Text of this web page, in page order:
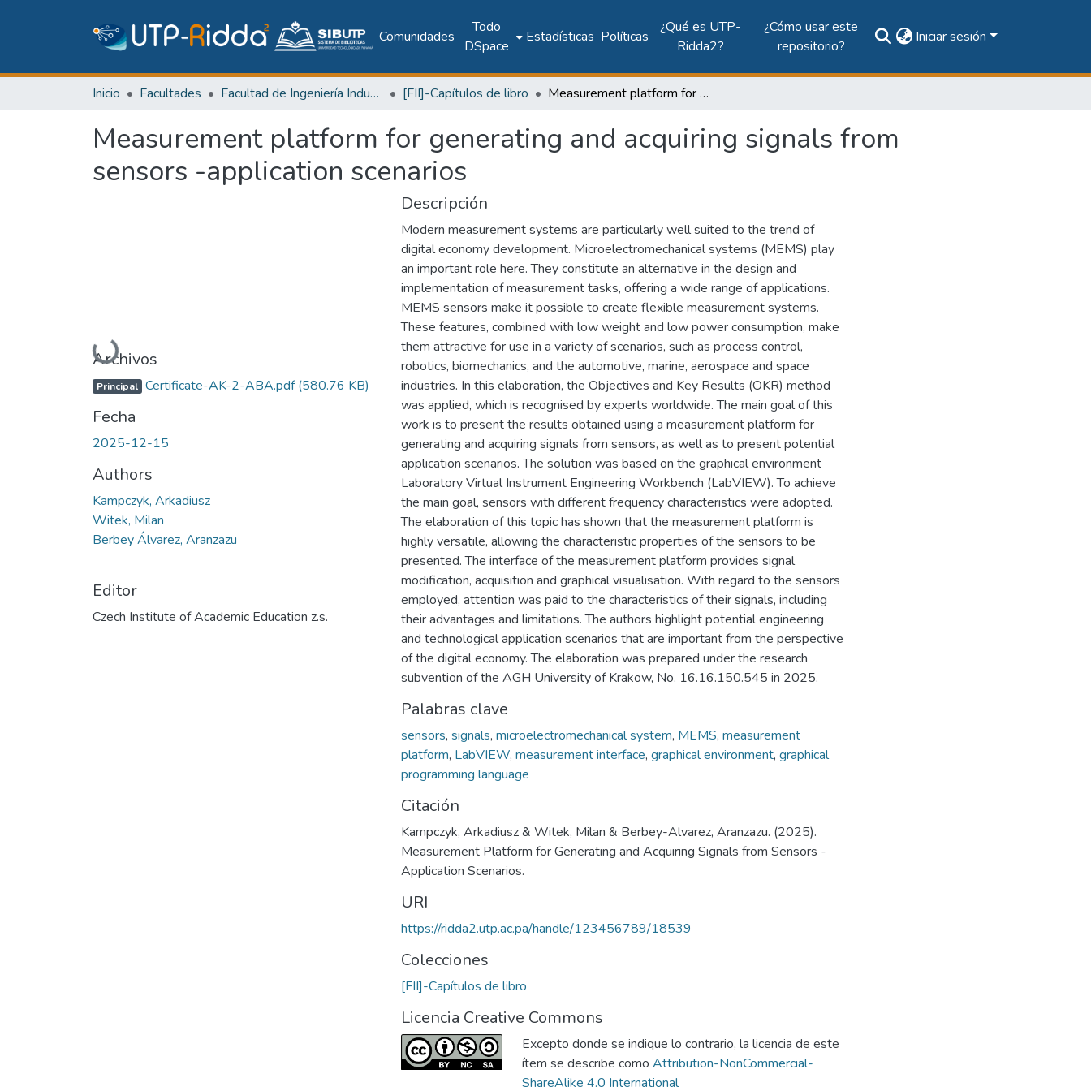
Comunidades
Todo
DSpace
Estadísticas Políticas
¿Qué es UTP-
Ridda2?
¿Cómo usar este
repositorio?
Iniciar sesión
Inicio Facultades Facultad de Ingeniería Industrial [FII]-Capítulos de libro Measurement platform for generating and acquiring signals from sensors -application scenarios
Measurement platform for generating and acquiring signals from
sensors -application scenarios
Cargando...
Archivos
Principal Certificate-AK-2-ABA.pdf(580.76 KB)
Fecha
2025-12-15
Authors
Kampczyk, Arkadiusz
Witek, Milan
Berbey Álvarez, Aranzazu
Editor
Czech Institute of Academic Education z.s.
Descripción
Modern measurement systems are particularly well suited to the trend of
digital economy development. Microelectromechanical systems (MEMS) play
an important role here. They constitute an alternative in the design and
implementation of measurement tasks, offering a wide range of applications.
MEMS sensors make it possible to create flexible measurement systems.
These features, combined with low weight and low power consumption, make
them attractive for use in a variety of scenarios, such as process control,
robotics, biomechanics, and the automotive, marine, aerospace and space
industries. In this elaboration, the Objectives and Key Results (OKR) method
was applied, which is recognised by experts worldwide. The main goal of this
work is to present the results obtained using a measurement platform for
generating and acquiring signals from sensors, as well as to present potential
application scenarios. The solution was based on the graphical environment
Laboratory Virtual Instrument Engineering Workbench (LabVIEW). To achieve
the main goal, sensors with different frequency characteristics were adopted.
The elaboration of this topic has shown that the measurement platform is
highly versatile, allowing the characteristic properties of the sensors to be
presented. The interface of the measurement platform provides signal
modification, acquisition and graphical visualisation. With regard to the sensors
employed, attention was paid to the characteristics of their signals, including
their advantages and limitations. The authors highlight potential engineering
and technological application scenarios that are important from the perspective
of the digital economy. The elaboration was prepared under the research
subvention of the AGH University of Krakow, No. 16.16.150.545 in 2025.
Palabras clave
sensors, signals, microelectromechanical system, MEMS, measurement
platform, LabVIEW, measurement interface, graphical environment, graphical
programming language
Citación
Kampczyk, Arkadiusz & Witek, Milan & Berbey-Alvarez, Aranzazu. (2025).
Measurement Platform for Generating and Acquiring Signals from Sensors -
Application Scenarios.
URI
https://ridda2.utp.ac.pa/handle/123456789/18539
Colecciones
[FII]-Capítulos de libro
Licencia Creative Commons
Excepto donde se indique lo contrario, la licencia de este
ítem se describe como Attribution-NonCommercial-
ShareAlike 4.0 International